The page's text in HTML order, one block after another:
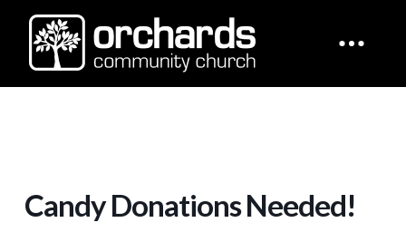
Candy Donations Needed!